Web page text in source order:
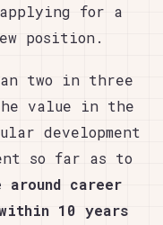
applying for a
position.
two in three
value in the
development
so far as to
around career
10 years